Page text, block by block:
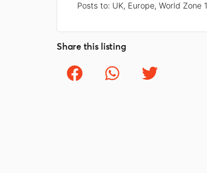
Posts to: UK, Europe, World Zone 1
Share this listing